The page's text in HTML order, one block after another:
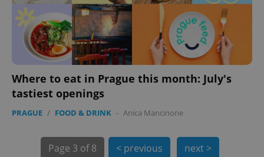
Where to eat in Prague this month: July's
tastiest openings
PRAGUE / FOOD & DRINK - Anica Mancinone
Page 3 of 8 < previous next >
exprt